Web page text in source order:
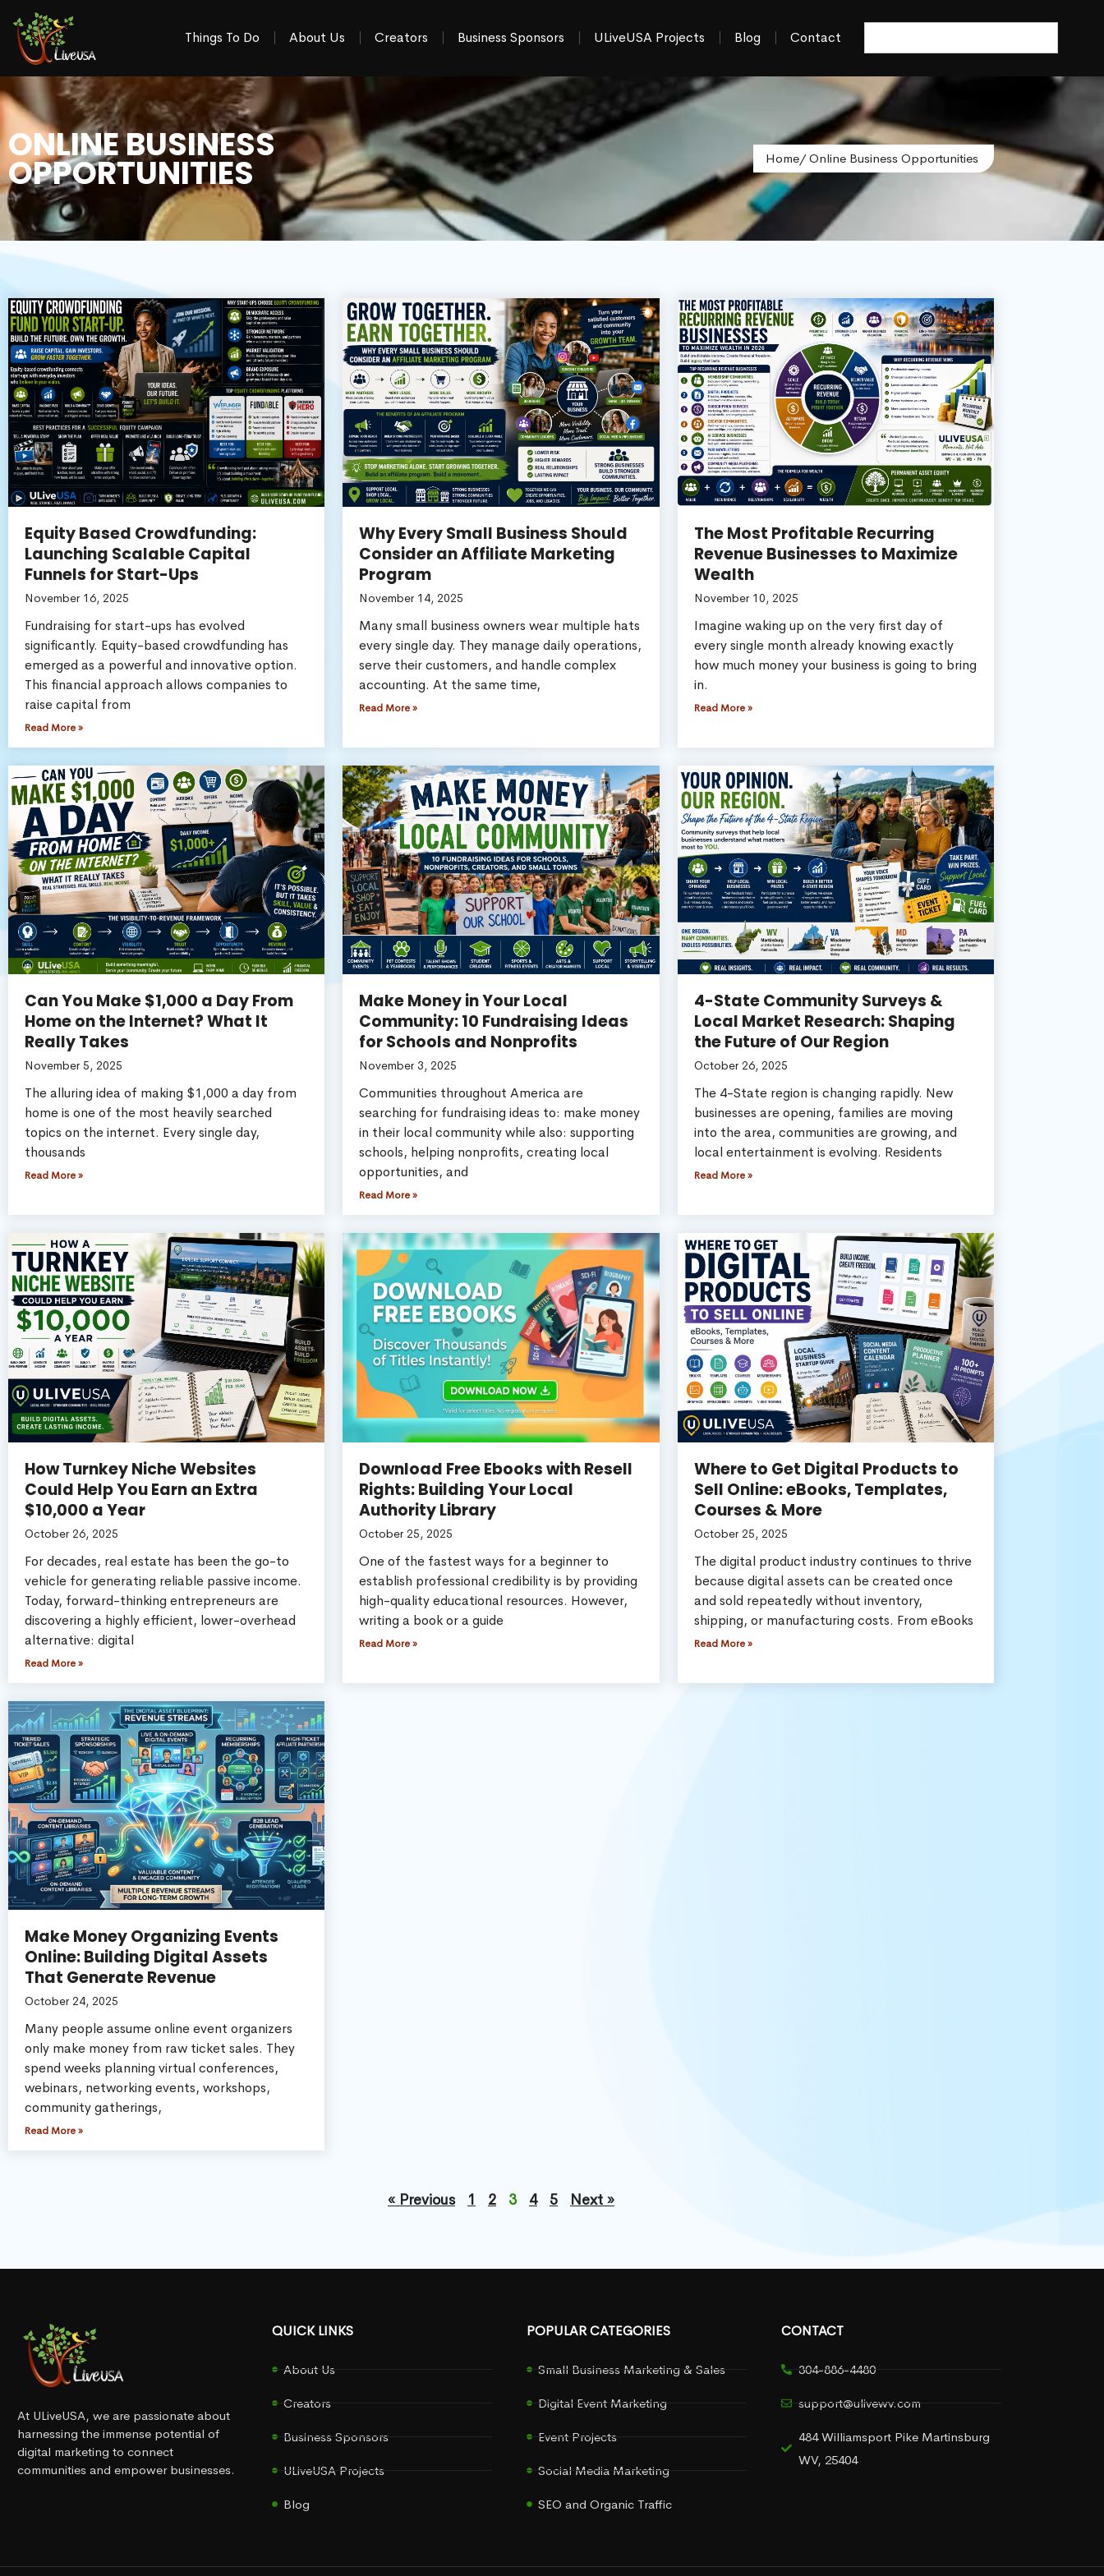
Things To Do About Us Creators Business Sponsors ULiveUSA Projects Blog Contact
ONLINE BUSINESS
OPPORTUNITIES Home/ Online Business Opportunities
Equity Based Crowdfunding:
Launching Scalable Capital
Funnels for Start-Ups
November 16, 2025
Fundraising for start-ups has evolved
significantly. Equity-based crowdfunding has
emerged as a powerful and innovative option.
This financial approach allows companies to
raise capital from
Read More »
Why Every Small Business Should
Consider an Affiliate Marketing
Program
November 14, 2025
Many small business owners wear multiple hats
every single day. They manage daily operations,
serve their customers, and handle complex
accounting. At the same time,
Read More »
The Most Profitable Recurring
Revenue Businesses to Maximize
Wealth
November 10, 2025
Imagine waking up on the very first day of
every single month already knowing exactly
how much money your business is going to bring
in.
Read More »
Can You Make $1,000 a Day From
Home on the Internet? What It
Really Takes
November 5, 2025
The alluring idea of making $1,000 a day from
home is one of the most heavily searched
topics on the internet. Every single day,
thousands
Read More »
Make Money in Your Local
Community: 10 Fundraising Ideas
for Schools and Nonprofits
November 3, 2025
Communities throughout America are
searching for fundraising ideas to: make money
in their local community while also: supporting
schools, helping nonprofits, creating local
opportunities, and
Read More »
4-State Community Surveys &
Local Market Research: Shaping
the Future of Our Region
October 26, 2025
The 4-State region is changing rapidly. New
businesses are opening, families are moving
into the area, communities are growing, and
local entertainment is evolving. Residents
Read More »
How Turnkey Niche Websites
Could Help You Earn an Extra
$10,000 a Year
October 26, 2025
For decades, real estate has been the go-to
vehicle for generating reliable passive income.
Today, forward-thinking entrepreneurs are
discovering a highly efficient, lower-overhead
alternative: digital
Read More »
Download Free Ebooks with Resell
Rights: Building Your Local
Authority Library
October 25, 2025
One of the fastest ways for a beginner to
establish professional credibility is by providing
high-quality educational resources. However,
writing a book or a guide
Read More »
Where to Get Digital Products to
Sell Online: eBooks, Templates,
Courses & More
October 25, 2025
The digital product industry continues to thrive
because digital assets can be created once
and sold repeatedly without inventory,
shipping, or manufacturing costs. From eBooks
Read More »
Make Money Organizing Events
Online: Building Digital Assets
That Generate Revenue
October 24, 2025
Many people assume online event organizers
only make money from raw ticket sales. They
spend weeks planning virtual conferences,
webinars, networking events, workshops,
community gatherings,
Read More »
« Previous 1 2 3 4 5 Next »
At ULiveUSA, we are passionate about
harnessing the immense potential of
digital marketing to connect
communities and empower businesses.
QUICK LINKS
About Us
Creators
Business Sponsors
ULiveUSA Projects
Blog
POPULAR CATEGORIES
Small Business Marketing & Sales
Digital Event Marketing
Event Projects
Social Media Marketing
SEO and Organic Traffic
CONTACT
304-886-4480
support@ulivewv.com
484 Williamsport Pike Martinsburg
WV, 25404